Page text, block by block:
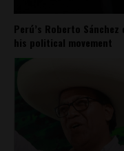
Perú’s Roberto
his political movement